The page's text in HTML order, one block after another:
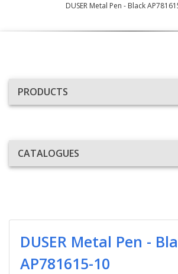
DUSER Metal Pen - Black
PRODUCTS
CATALOGUES
DUSER Metal Pen -
AP781615-10